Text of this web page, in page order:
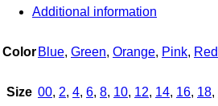
Additional information
Color Blue, Green, Orange, Pink, Red
Size 00, 2, 4, 6, 8, 10, 12, 14, 16, 18,